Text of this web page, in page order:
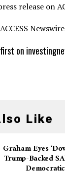
release on
on
Like
Graham Eyes
Trump-Backed